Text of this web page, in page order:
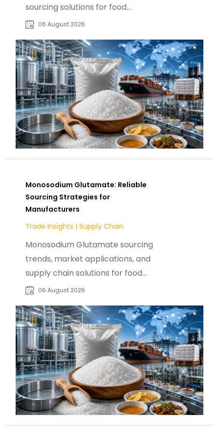
sourcing solutions for food
manufacturers, distributors, and
06 August 2026
Monosodium Glutamate: Reliable
Sourcing Strategies for
Manufacturers
Trade Insights | Supply Chain
Monosodium Glutamate sourcing
trends, market applications, and
supply chain solutions for food
manufacturers, distributors, and
06 August 2026